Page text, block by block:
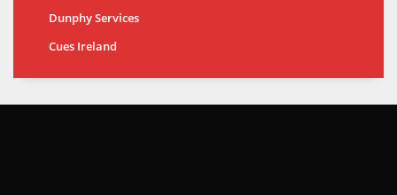
Dunphy Services
Cues Ireland